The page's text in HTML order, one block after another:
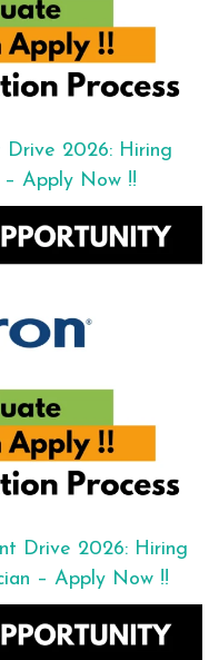
Drive 2026: Hiring
Apply Now !!
Drive 2026: Hiring
– Apply Now !!